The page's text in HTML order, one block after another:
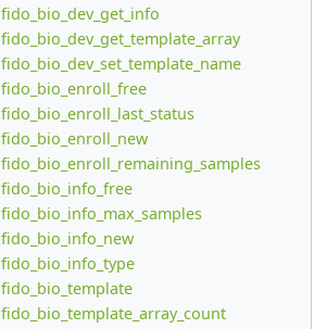
fido_bio_dev_get_info
fido_bio_dev_get_template_array
fido_bio_dev_set_template_name
fido_bio_enroll_free
fido_bio_enroll_last_status
fido_bio_enroll_new
fido_bio_enroll_remaining_samples
fido_bio_info_free
fido_bio_info_max_samples
fido_bio_info_new
fido_bio_info_type
fido_bio_template
fido_bio_template_array_count